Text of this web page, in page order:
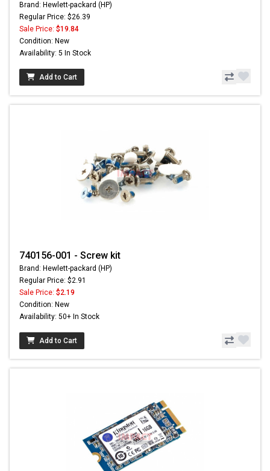
Brand: Hewlett-packard (HP)
Regular Price: $26.39
Sale Price: $19.84
Condition: New
Availability: 5 In Stock
Add to Cart
740156-001 - Screw kit
Brand: Hewlett-packard (HP)
Regular Price: $2.91
Sale Price: $2.19
Condition: New
Availability: 50+ In Stock
Add to Cart